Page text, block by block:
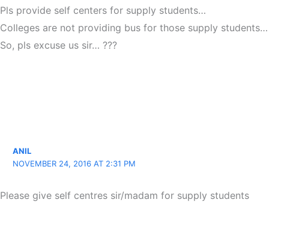
Pls provide self centers for supply students…
Colleges are not providing bus for those supply students…
So, pls excuse us sir… ???
ANIL
NOVEMBER 24, 2016 AT 2:31 PM
Please give self centres sir/madam for supply students